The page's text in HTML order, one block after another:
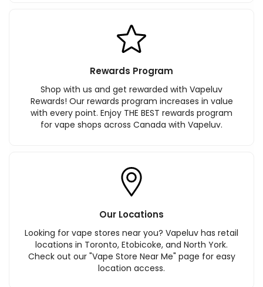
Rewards Program
Shop with us and get rewarded with Vapeluv
Rewards! Our rewards program increases in value
with every point. Enjoy THE BEST rewards program
for vape shops across Canada with Vapeluv.
Our Locations
Looking for vape stores near you? Vapeluv has retail
locations in Toronto, Etobicoke, and North York.
Check out our "Vape Store Near Me" page for easy
location access.